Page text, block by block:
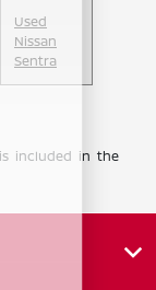
Used
Nissan
Sentra
included in the